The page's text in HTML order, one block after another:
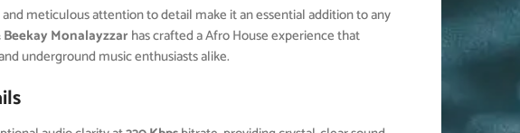
meticulous attention to detail make it an essential addition to any
Monalayzzar has crafted a Afro House experience that
underground music enthusiasts alike.